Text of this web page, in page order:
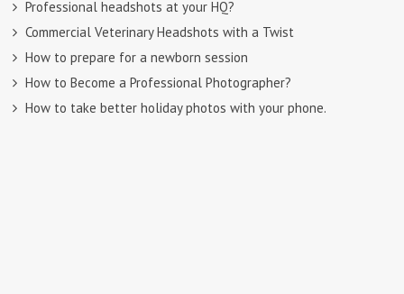
Professional headshots at your HQ?
Commercial Veterinary Headshots with a Twist
How to prepare for a newborn session
How to Become a Professional Photographer?
How to take better holiday photos with your phone.